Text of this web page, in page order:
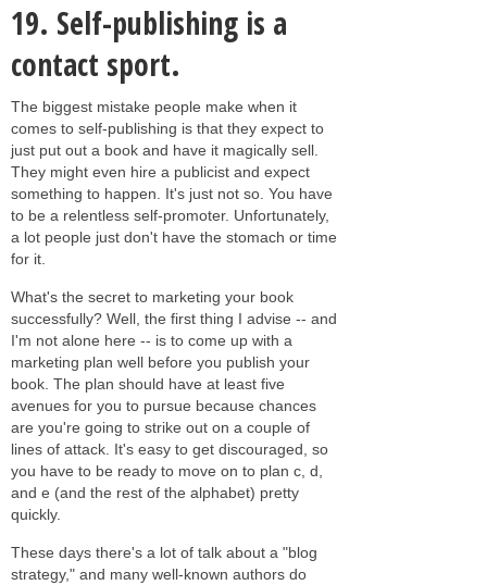
19. Self-publishing is a
contact sport.
The biggest mistake people make when it
comes to self-publishing is that they expect to
just put out a book and have it magically sell.
They might even hire a publicist and expect
something to happen. It's just not so. You have
to be a relentless self-promoter. Unfortunately,
a lot people just don't have the stomach or time
for it.
What's the secret to marketing your book
successfully? Well, the first thing I advise -- and
I'm not alone here -- is to come up with a
marketing plan well before you publish your
book. The plan should have at least five
avenues for you to pursue because chances
are you're going to strike out on a couple of
lines of attack. It's easy to get discouraged, so
you have to be ready to move on to plan c, d,
and e (and the rest of the alphabet) pretty
quickly.
These days there's a lot of talk about a "blog
strategy," and many well-known authors do